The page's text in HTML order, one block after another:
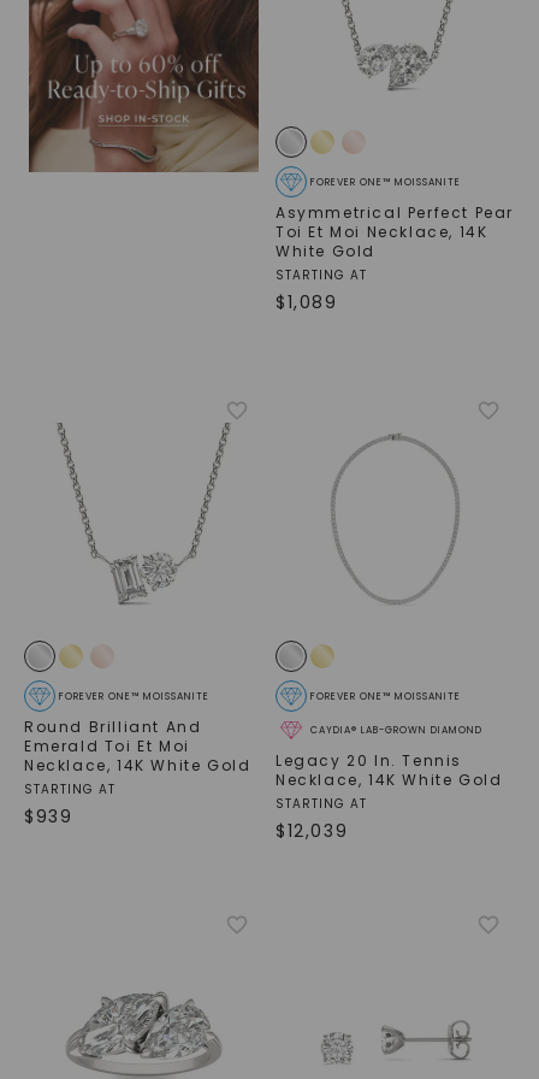
FOREVER ONE™ MOISSANITE
Asymmetrical Perfect Pear
Toi Et Moi Necklace, 14K
White Gold
STARTING AT
$1,089
FOREVER ONE™ MOISSANITE
Round Brilliant And
Emerald Toi Et Moi
Necklace, 14K White Gold
STARTING AT
$939
CAYDIA® LAB-GROWN DIAMOND
FOREVER ONE™ MOISSANITE
Legacy 20 In. Tennis
Necklace,14K White Gold
STARTING AT
$12,039
SHOP NOW